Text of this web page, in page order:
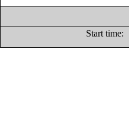
Start time: